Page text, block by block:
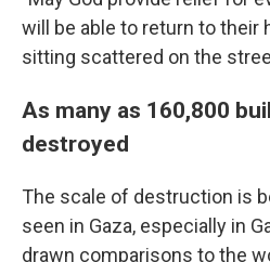
will be able to return to their
sitting scattered on the
As many as 160,800
destroyed
The scale of destruction is
seen in Gaza, especially in
drawn comparisons to the